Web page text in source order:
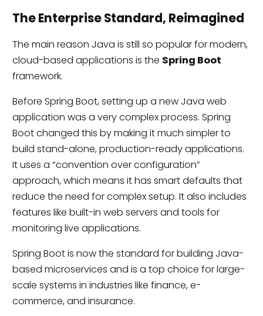
The Enterprise Standard, Reimagined
The main reason Java is still so popular for modern,
cloud-based applications is the Spring Boot
framework.
Before Spring Boot, setting up a new Java web
application was a very complex process. Spring
Boot changed this by making it much simpler to
build stand-alone, production-ready applications.
It uses a “convention over configuration”
approach, which means it has smart defaults that
reduce the need for complex setup. It also includes
features like built-in web servers and tools for
monitoring live applications.
Spring Boot is now the standard for building Java-
based microservices and is a top choice for large-
scale systems in industries like finance, e-
commerce, and insurance.